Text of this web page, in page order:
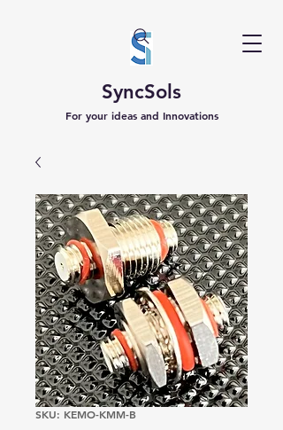
SyncSols
For your ideas and Innovations
SKU: KEMO-KMM-B